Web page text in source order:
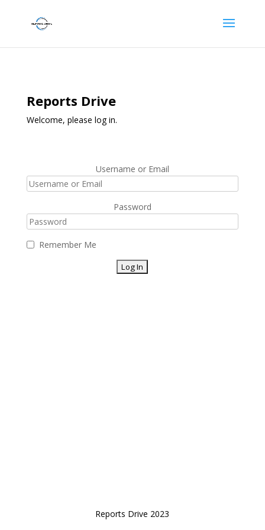
Reports Drive
Welcome, please log in.
Username or Email
Password
Remember Me
Reports Drive 2023